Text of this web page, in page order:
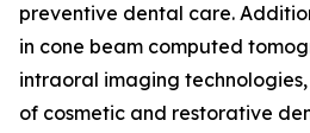
preventive dental care.
in cone beam computed
intraoral imaging
of cosmetic and restorative